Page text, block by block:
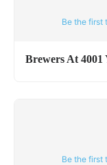
Be the first
Brewers At 4001
Be the first